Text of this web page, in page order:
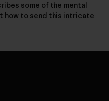
some of the mental
how to send this intricate